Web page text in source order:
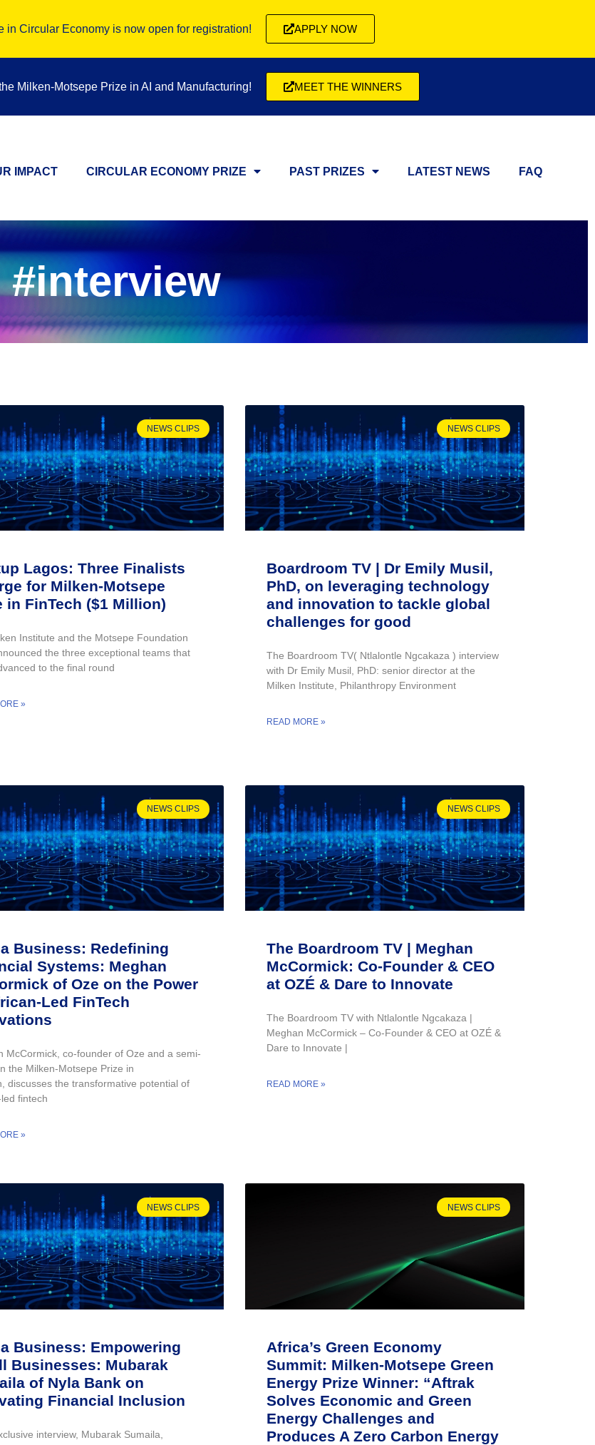
in Circular Economy is now open for registration! APPLY NOW
Milken-Motsepe Prize in AI and Manufacturing! MEET THE WINNERS
IMPACT CIRCULAR ECONOMY PRIZE PAST PRIZES LATEST NEWS FAQ
#interview
NEWS CLIPS
Lagos: Three Finalists
for Milken-Motsepe
in FinTech ($1 Million)
Institute and the Motsepe Foundation
the three exceptional teams that
to the final round
»
NEWS CLIPS
Boardroom TV | Dr Emily Musil,
PhD, on leveraging technology
and innovation to tackle global
challenges for good
The Boardroom TV( Ntlalontle Ngcakaza ) interview
with Dr Emily Musil, PhD: senior director at the
Milken Institute, Philanthropy Environment
READ MORE »
NEWS CLIPS
Business: Redefining
Systems: Meghan
of Oze on the Power
Led FinTech
McCormick, co-founder of Oze and a semi-
the Milken-Motsepe Prize in
discusses the transformative potential of
fintech
»
NEWS CLIPS
The Boardroom TV | Meghan
McCormick: Co-Founder & CEO
at OZÉ & Dare to Innovate
The Boardroom TV with Ntlalontle Ngcakaza |
Meghan McCormick – Co-Founder & CEO at OZÉ &
Dare to Innovate |
READ MORE »
NEWS CLIPS
Business: Empowering
Businesses: Mubarak
of Nyla Bank on
Financial Inclusion
interview, Mubarak Sumaila,
NEWS CLIPS
Africa’s Green Economy
Summit: Milken-Motsepe Green
Energy Prize Winner: “Aftrak
Solves Economic and Green
Energy Challenges and
Produces A Zero Carbon Energy